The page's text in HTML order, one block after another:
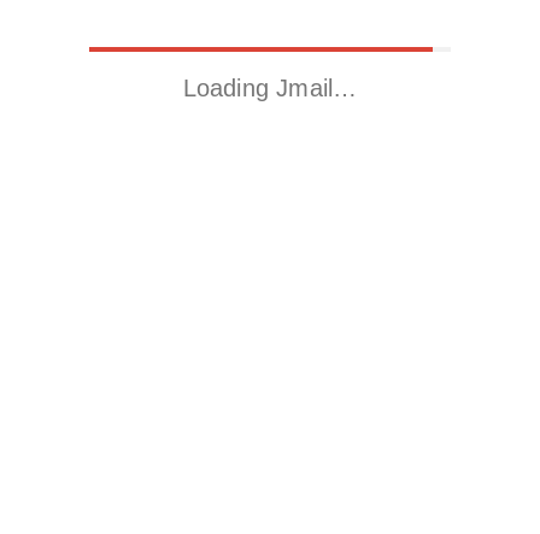
Loading Jmail…